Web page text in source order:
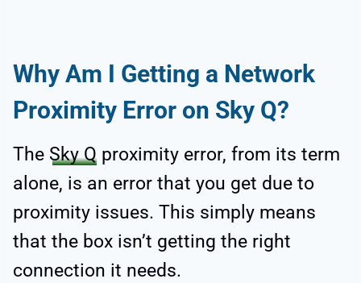
Why Am I Getting a Network
Proximity Error on Sky Q?
The Sky Q proximity error, from its term
alone, is an error that you get due to
proximity issues. This simply means
that the box isn’t getting the right
connection it needs.